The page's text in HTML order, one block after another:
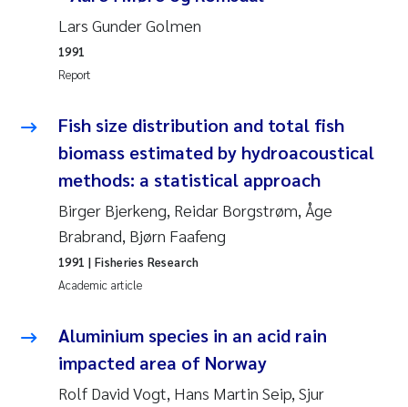
Camilla With Fagerli
Adam David Lillicrap
Asle Økelsrud
Ana Catarina Almeida
Liv Bente Skancke
André Staalstrøm
Lars Gunder Golmen
Report
1991
Fish size distribution and total fish
biomass estimated by hydroacoustical
methods: a statistical approach
Birger Bjerkeng, Reidar Borgstrøm, Åge
Brabrand, Bjørn Faafeng
Academic article
1991 | Fisheries Research
Aluminium species in an acid rain
impacted area of Norway
Rolf David Vogt, Hans Martin Seip, Sjur